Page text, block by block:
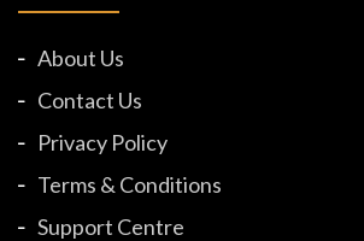
About Us
Contact Us
Privacy Policy
Terms & Conditions
Support Centre